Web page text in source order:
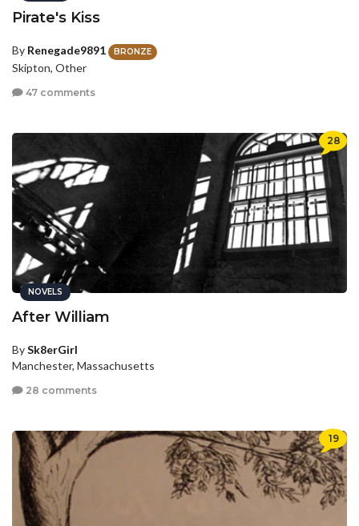
Pirate's Kiss
By Renegade9891 BRONZE
Skipton, Other
47 comments
28
NOVELS
After William
BySk8erGirl
Manchester, Massachusetts
28 comments
19